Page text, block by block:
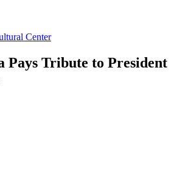
Center
Pays Tribute to President